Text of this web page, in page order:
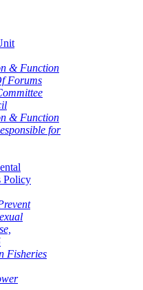
& Function
Forums
& Function
for
Policy
Fisheries